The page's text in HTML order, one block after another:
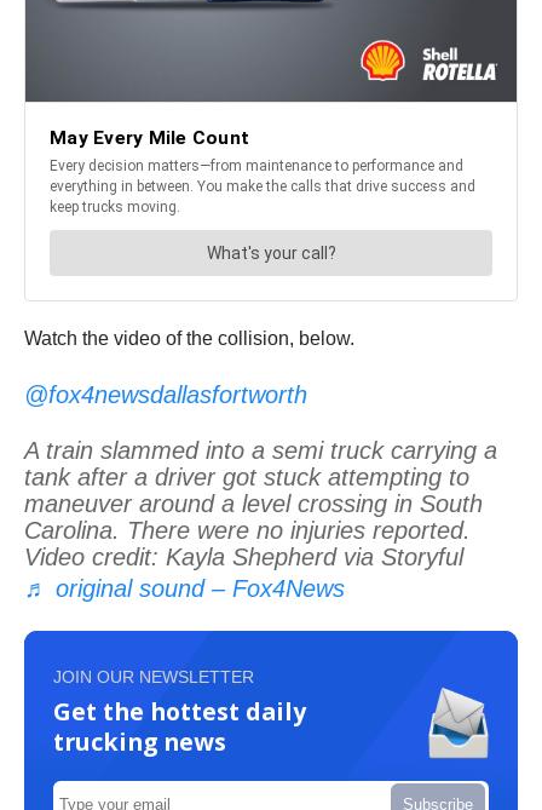
Watch the video of the collision, below.
@fox4newsdallasfortworth
A train slammed into a semi truck carrying a
tank after a driver got stuck attempting to
maneuver around a level crossing in South
Carolina. There were no injuries reported.
Video credit: Kayla Shepherd via Storyful
♬ original sound – Fox4News
JOIN OUR NEWSLETTER
Get the hottest daily
trucking news